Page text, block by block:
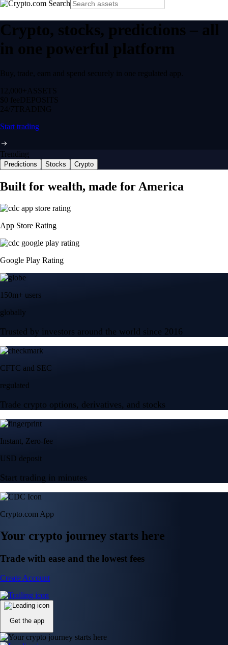
Crypto, stocks, predictions – all
in one powerful platform
Buy, trade, earn and spend securely in one regulated app.
12,000+ ASSETS
$0 feeDEPOSITS
24/7 TRADING
Start trading
Trending
Predictions Stocks Crypto
Built for wealth, made for America
App Store Rating
Google Play Rating
150m+ users
globally
Trusted by investors around the world since 2016
CFTC and SEC
regulated
Trade crypto options, derivatives, and stocks
Instant, Zero-fee
USD deposit
Start trading in minutes
Crypto.com App
Your crypto journey starts here
Trade with ease and the lowest fees
Create Account
Get the app